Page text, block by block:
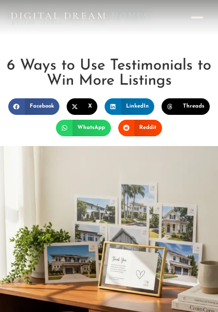
DIGITAL DREAMHOMES
DESIGN STUDIO
6 Ways to Use Testimonials to
Win More Listings
Facebook X LinkedIn Threads
WhatsApp Reddit